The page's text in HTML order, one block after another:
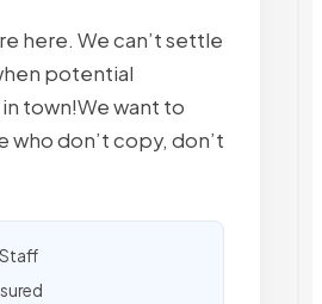
here. We can’t settle
potential
town!We want to
who don’t copy, don’t